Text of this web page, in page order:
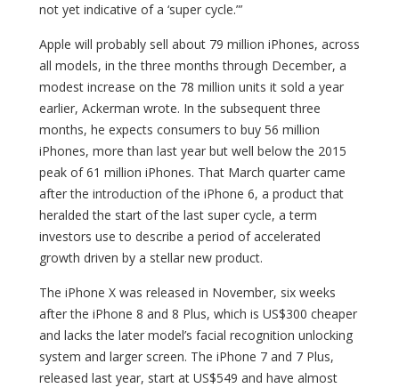
not yet indicative of a ‘super cycle.”’
Apple will probably sell about 79 million iPhones, across
all models, in the three months through December, a
modest increase on the 78 million units it sold a year
earlier, Ackerman wrote. In the subsequent three
months, he expects consumers to buy 56 million
iPhones, more than last year but well below the 2015
peak of 61 million iPhones. That March quarter came
after the introduction of the iPhone 6, a product that
heralded the start of the last super cycle, a term
investors use to describe a period of accelerated
growth driven by a stellar new product.
The iPhone X was released in November, six weeks
after the iPhone 8 and 8 Plus, which is US$300 cheaper
and lacks the later model’s facial recognition unlocking
system and larger screen. The iPhone 7 and 7 Plus,
released last year, start at US$549 and have almost